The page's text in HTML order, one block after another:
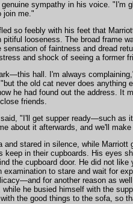
sympathy in his voice. "I'm
join me."
so feebly with his feet that
looseness. The broad frame
of faintness and dread
and shock of seeing a former
hall. I'm always
the old cat never does anything
he had found out the address. It
friends.
"I'll get supper ready—such as
about it afterwards, and we'll make
stared in silence, while
keep in their cupboards. His eyes
the cupboard door. He did not
examination to stare and wait for
for another reason as
he busied himself with the
the good things to the sofa, so